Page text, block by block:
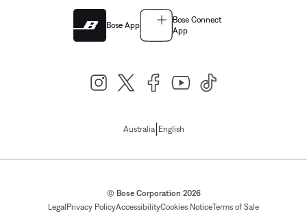
Bose App
Bose Connect
App
Australia| English
© Bose Corporation 2026
Legal Privacy PolicyAccessibilityCookies NoticeTerms of Sale